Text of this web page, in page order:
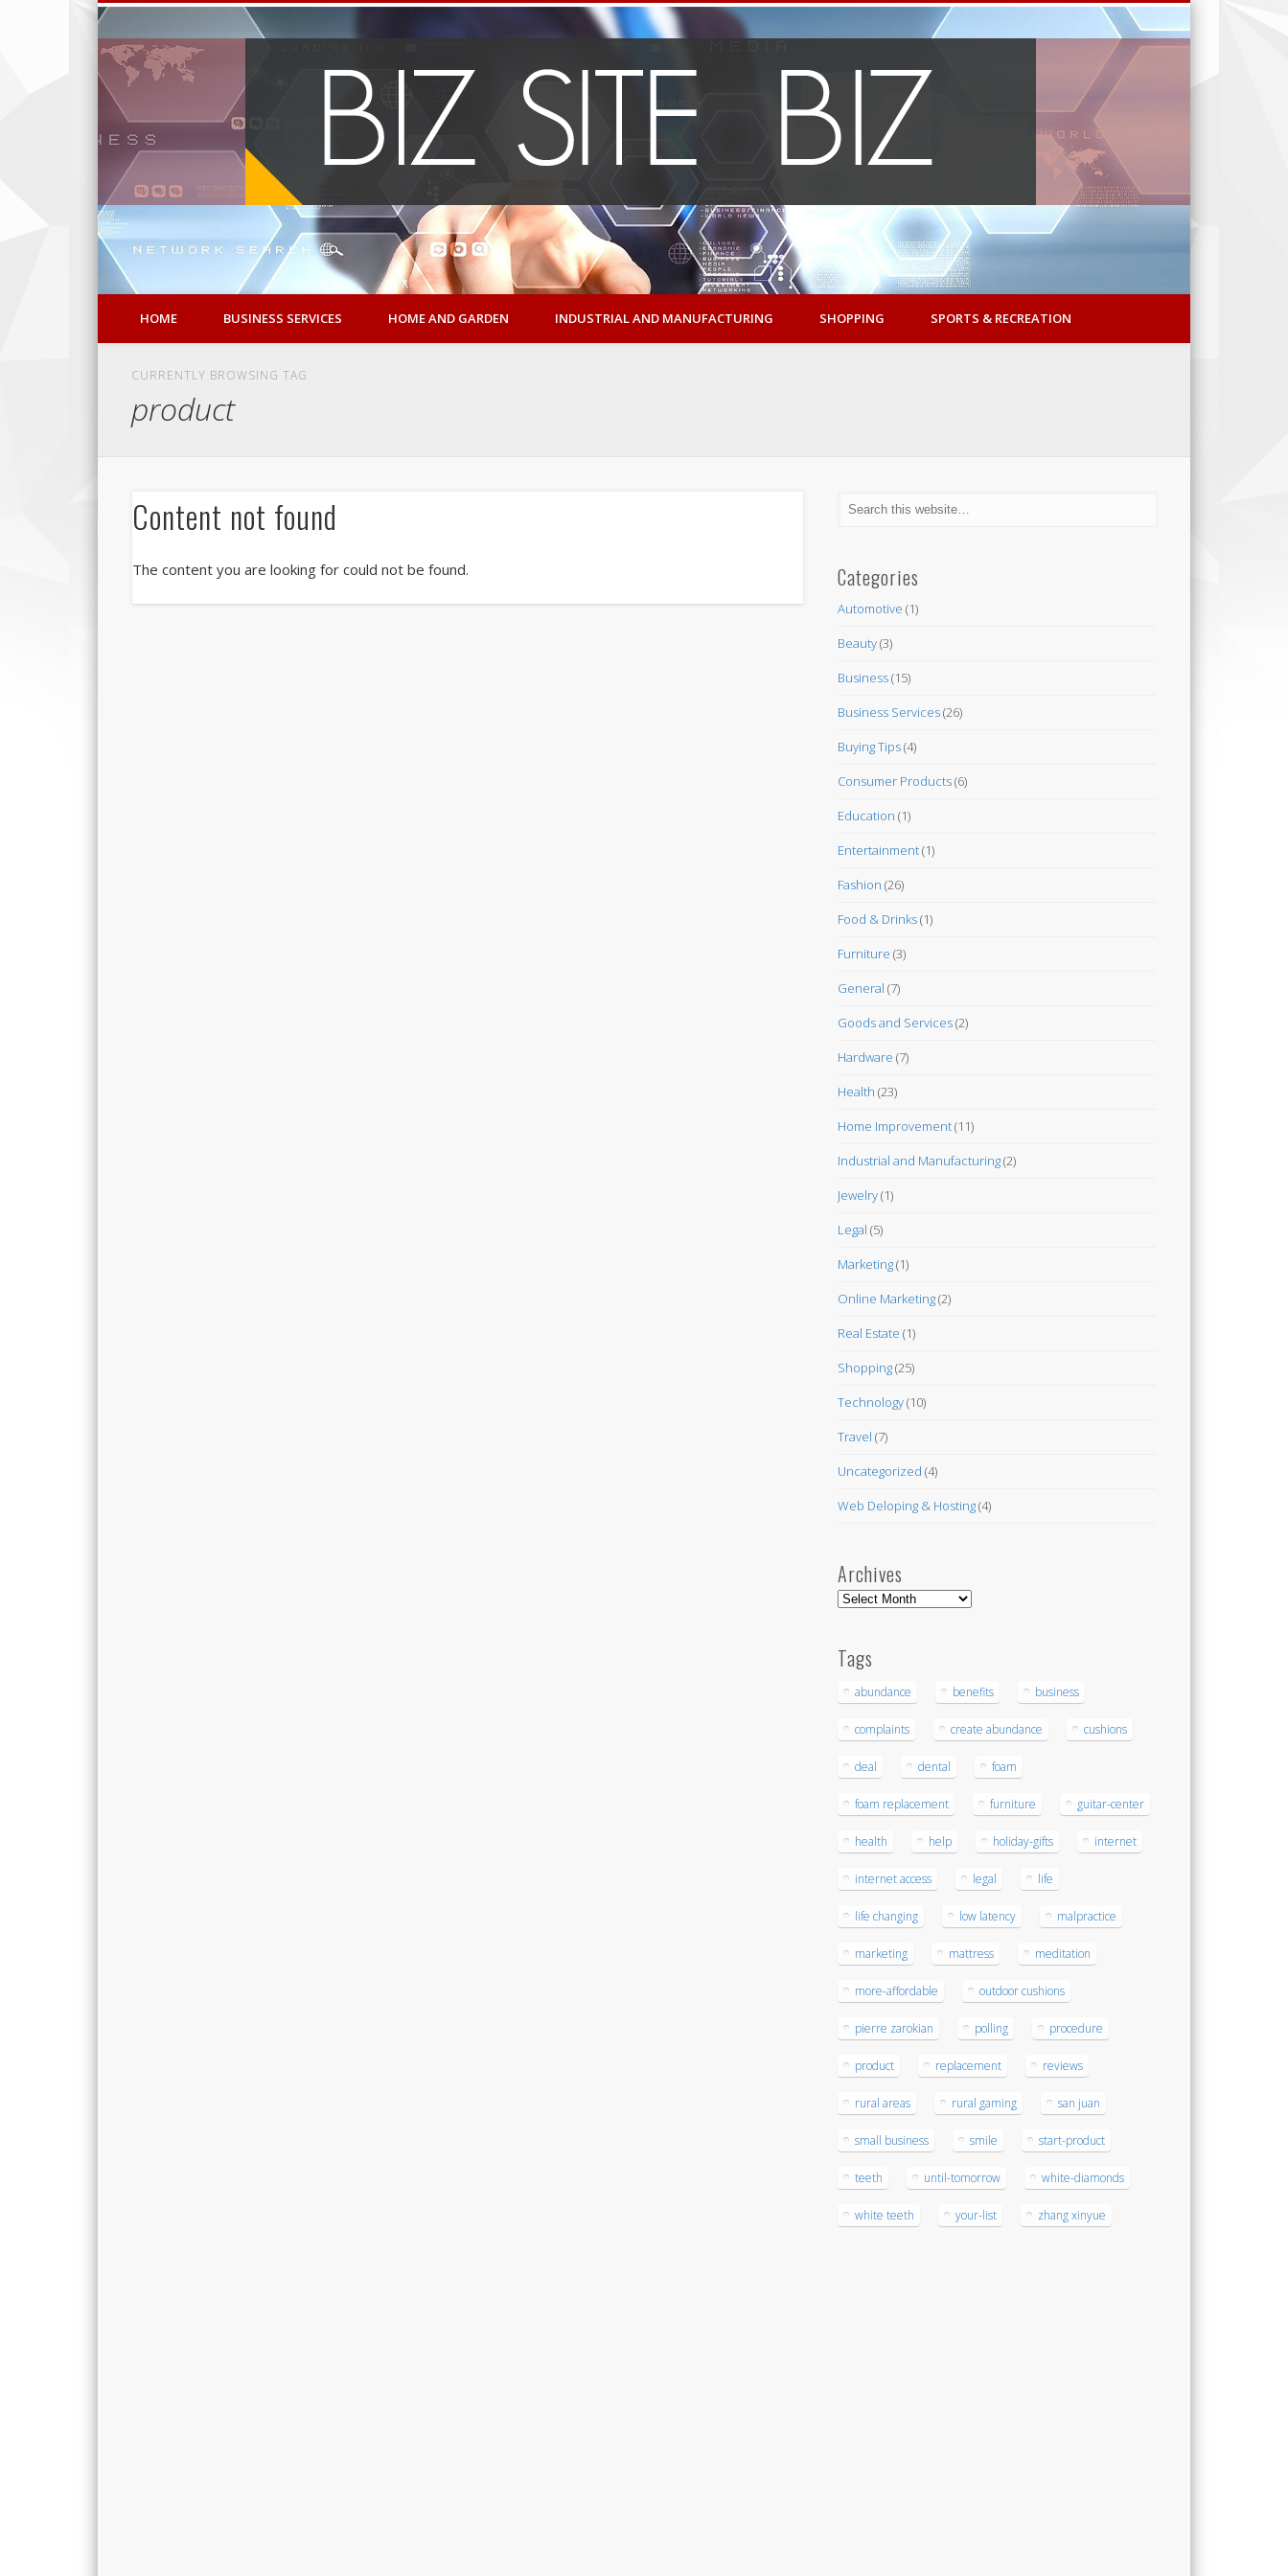
HOME BUSINESS SERVICES HOME AND GARDEN INDUSTRIAL AND MANUFACTURING SHOPPING SPORTS & RECREATION
CURRENTLY BROWSING TAG
product
Content not found
The content you are looking for could not be found. Categories
Automotive (1)
Beauty(3)
Business(15)
Business Services(26)
Buying Tips(4)
Consumer Products(6)
Education (1)
Entertainment(1)
Fashion (26)
Food & Drinks(1)
Furniture (3)
General (7)
Goods and Services(2)
Hardware (7)
Health (23)
Home Improvement(11)
Industrial and Manufacturing(2)
Jewelry(1)
Legal (5)
Marketing(1)
Online Marketing(2)
Real Estate (1)
Shopping(25)
Technology(10)
Travel (7)
Uncategorized (4)
Web Deloping & Hosting(4)
Archives
Archives
Tags
abundance benefits business
complaints create abundance cushions
deal dental foam
foam replacement furniture guitar-center
health help holiday-gifts internet
internet access legal life
life changing low latency malpractice
marketing mattress meditation
more-affordable outdoor cushions
pierre zarokian polling procedure
product replacement reviews
rural areas rural gaming san juan
small business smile start-product
teeth until-tomorrow white-diamonds
white teeth your-list zhang xinyue